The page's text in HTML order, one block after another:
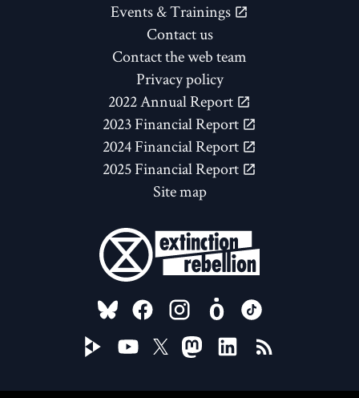
Events & Trainings
Contact us
Contact the web team
Privacy policy
2022 Annual Report
2023 Financial Report
2024 Financial Report
2025 Financial Report
Site map
FOLLOW US ON